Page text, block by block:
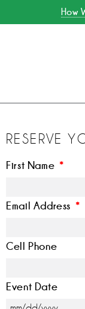
How
RESERVE
First Name *
Email Address *
Cell Phone
Event Date